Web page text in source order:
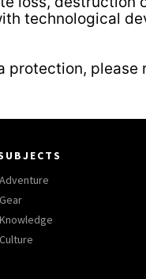
technological
protection, please
Adventure
Gear
Knowledge
Culture